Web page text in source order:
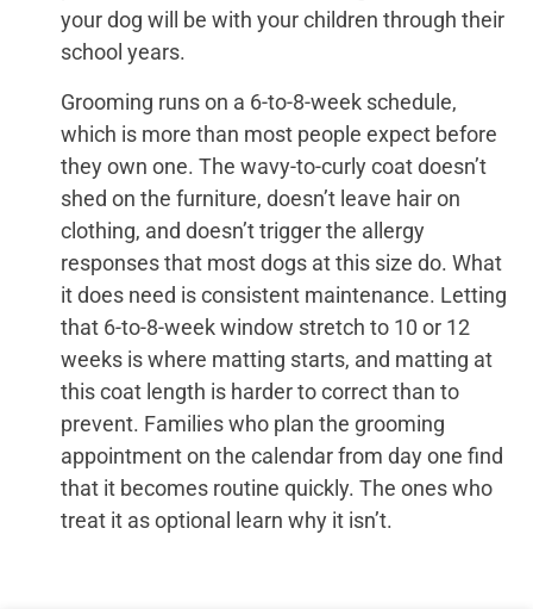
your dog will be with your children through their
school years.
Grooming runs on a 6-to-8-week schedule,
which is more than most people expect before
they own one. The wavy-to-curly coat doesn’t
shed on the furniture, doesn’t leave hair on
clothing, and doesn’t trigger the allergy
responses that most dogs at this size do. What
it does need is consistent maintenance. Letting
that 6-to-8-week window stretch to 10 or 12
weeks is where matting starts, and matting at
this coat length is harder to correct than to
prevent. Families who plan the grooming
appointment on the calendar from day one find
that it becomes routine quickly. The ones who
treat it as optional learn why it isn’t.